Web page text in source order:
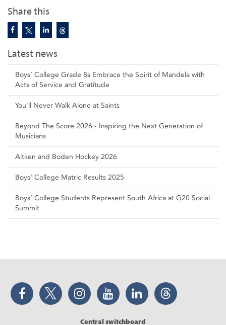
Share this
Latest news
Boys’ College Grade 8s Embrace the Spirit of Mandela with
Acts of Service and Gratitude
You'll Never Walk Alone at Saints
Beyond The Score 2026 - Inspiring the Next Generation of
Musicians
Aitken and Boden Hockey 2026
Boys' College Matric Results 2025
Boys’ College Students Represent South Africa at G20 Social
Summit
Facebook Twitter Instagram YouTube LinkedIn Threads
Central switchboard